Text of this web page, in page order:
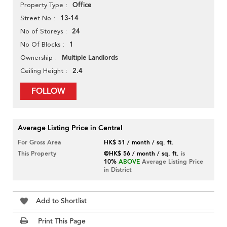
Property Type Office
Street No 13-14
No of Storeys 24
No Of Blocks 1
Ownership Multiple Landlords
Ceiling Height 2.4
FOLLOW
Average Listing Price in Central
For Gross Area
HK$ 51 / month / sq. ft.
This Property
@HK$ 56 / month / sq. ft. is
10% ABOVE Average Listing Price
in District
Add to Shortlist
Print This Page